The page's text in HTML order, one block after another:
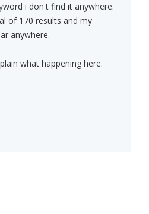
i don't find it anywhere.
of 170 results and my
anywhere.
what happening here.